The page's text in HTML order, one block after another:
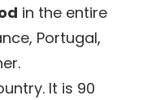
in the entire
Portugal,
It is 90